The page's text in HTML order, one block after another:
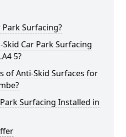
Surfacing?
Car Park Surfacing
5?
of Anti-Skid Surfaces for
Surfacing Installed in